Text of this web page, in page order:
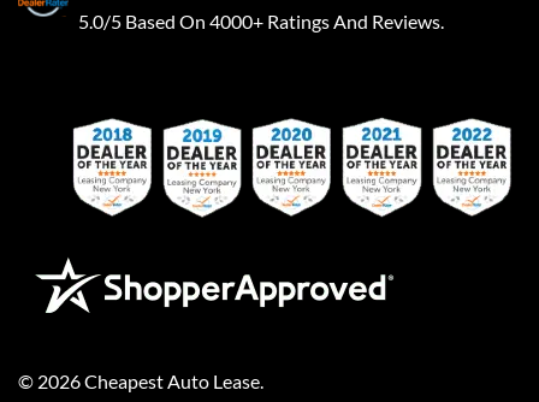
5.0/5 Based On 4000+ Ratings And Reviews.
© 2026Cheapest Auto Lease.